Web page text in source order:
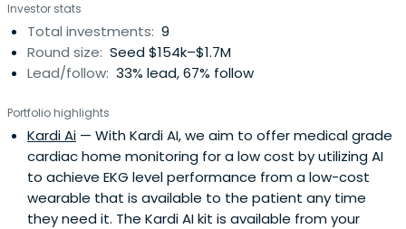
Investor stats
Total investments: 9
Round size: Seed $154k–$1.7M
Lead/follow: 33% lead, 67% follow
Portfolio highlights
Kardi Ai — With Kardi AI, we aim to offer medical grade
cardiac home monitoring for a low cost by utilizing AI
to achieve EKG level performance from a low-cost
wearable that is available to the patient any time
they need it. The Kardi AI kit is available from your